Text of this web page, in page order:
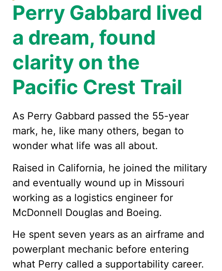
Perry Gabbard lived
a dream, found
clarity on the
Pacific Crest Trail
As Perry Gabbard passed the 55-year
mark, he, like many others, began to
wonder what life was all about.
Raised in California, he joined the military
and eventually wound up in Missouri
working as a logistics engineer for
McDonnell Douglas and Boeing.
He spent seven years as an airframe and
powerplant mechanic before entering
what Perry called a supportability career.